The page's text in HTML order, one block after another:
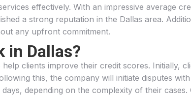
effectively. With an impressive average
a strong reputation in the Dallas area.
any upfront commitment.
in Dallas?
clients improve their credit scores. Initially,
this, the company will initiate disputes
depending on the complexity of their cases.